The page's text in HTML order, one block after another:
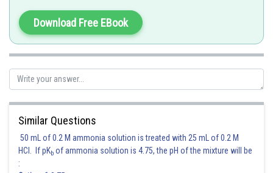
SANGALDEEP SINGH
Download Free EBook
Similar Questions
50 mL of 0.2 M ammonia solution is treated with 25 mL of 0.2 M
HCl. If pKb of ammonia solution is 4.75, the pH of the mixture will be
: